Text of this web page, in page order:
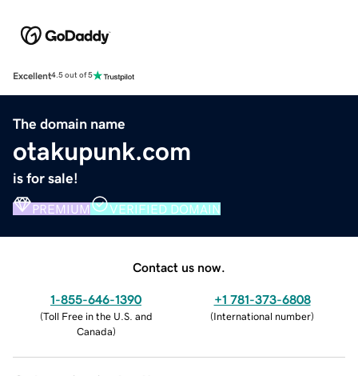
Excellent4.5 out of 5
The domain name
otakupunk.com
is for sale!
PREMIUM VERIFIED DOMAIN
Contact us now.
1-855-646-1390
(Toll Free in the U.S. and
Canada)
+1 781-373-6808
(International number)